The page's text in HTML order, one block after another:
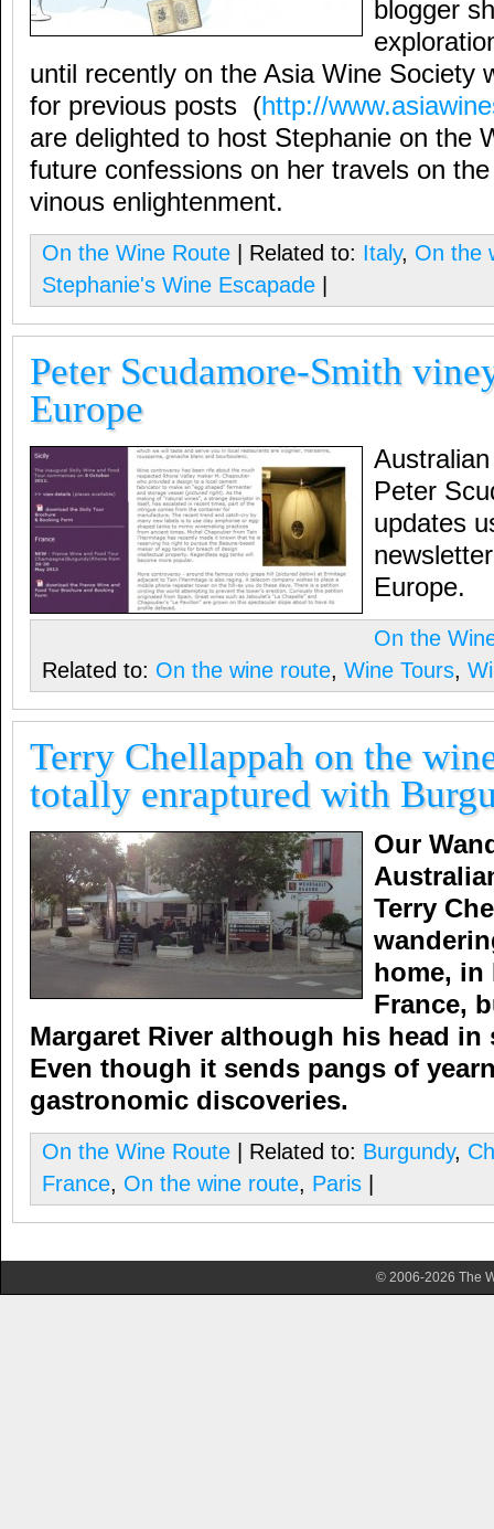
blogger
until recently on the Asia Wine Society
for previous posts (http://
are delighted to host Stephanie on the
future confessions on her travels on
vinous enlightenment.
On the Wine Route | Related to: Italy, On the
Stephanie's Wine Escapade
Peter Scudamore-Smith
Europe
Peter
updates
Europe.
On the
Related to: On the wine route, Wine Tours,
Terry Chellappah on the
totally enraptured with
Our
Terry
home, in
France,
Margaret River although his head
Even though it sends pangs of
gastronomic discoveries.
On the Wine Route | Related to: Burgundy,
France, On the wine route, Paris
© 2006-2026 The